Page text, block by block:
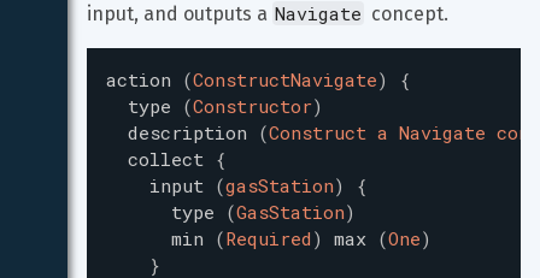
input, and outputs a Navigate concept.
action (ConstructNavigate)
{
type (Constructor)
description (Construct a Navigate
collect {
input (gasStation)
{
type (GasStation)
min (Required ) max (One)
}